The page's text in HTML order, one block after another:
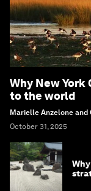
Why New
to the world
Marielle Anzelone and
October 31, 2025